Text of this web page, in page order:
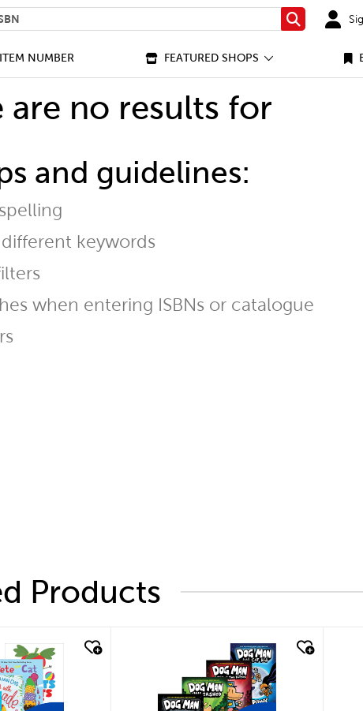
Search
NUMBER FEATURED SHOPS
are no results for
and guidelines:
keywords
when entering ISBNs or catalogue
Products